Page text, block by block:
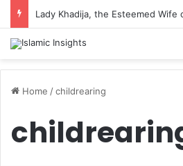
Lady Khadija, the Esteemed Wife
Home /childrearing